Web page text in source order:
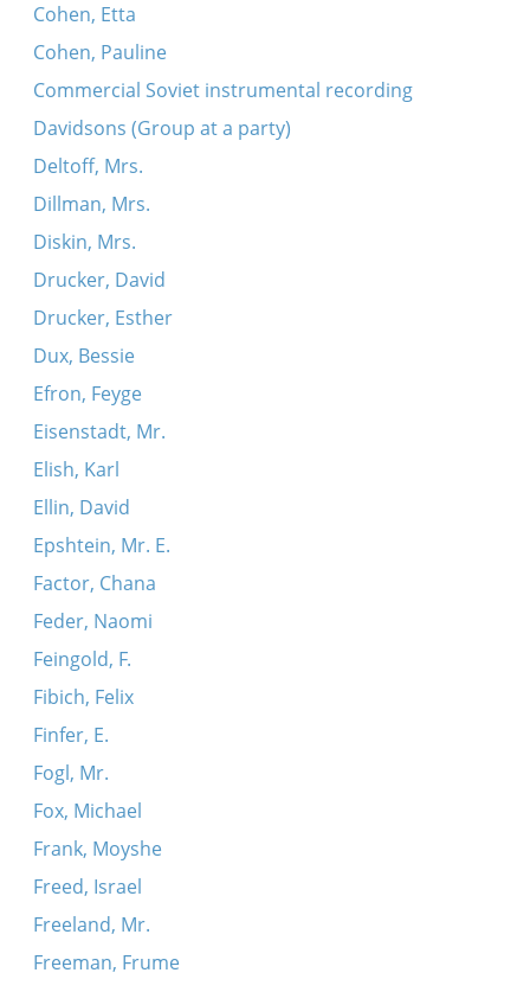
Cohen, Etta
Cohen, Pauline
Commercial Soviet instrumental recording
Davidsons (Group at a party)
Deltoff, Mrs.
Dillman, Mrs.
Diskin, Mrs.
Drucker, David
Drucker, Esther
Dux, Bessie
Efron, Feyge
Eisenstadt, Mr.
Elish, Karl
Ellin, David
Epshtein, Mr. E.
Factor, Chana
Feder, Naomi
Feingold, F.
Fibich, Felix
Finfer, E.
Fogl, Mr.
Fox, Michael
Frank, Moyshe
Freed, Israel
Freeland, Mr.
Freeman, Frume